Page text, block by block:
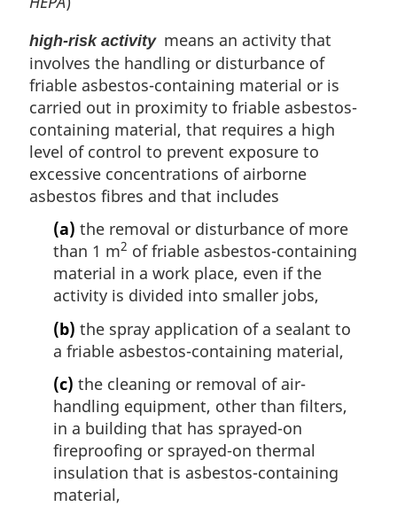
high-risk activitymeans an activity that
involves the handling or disturbance of
friable asbestos-containing material or is
carried out in proximity to friable asbestos-
containing material, that requires a high
level of control to prevent exposure to
excessive concentrations of airborne
asbestos fibres and that includes
(a) the removal or disturbance of more
than 1 m2 of friable asbestos-containing
material in a work place, even if the
activity is divided into smaller jobs,
(b) the spray application of a sealant to
a friable asbestos-containing material,
(c) the cleaning or removal of air-
handling equipment, other than filters,
in a building that has sprayed-on
fireproofing or sprayed-on thermal
insulation that is asbestos-containing
material,